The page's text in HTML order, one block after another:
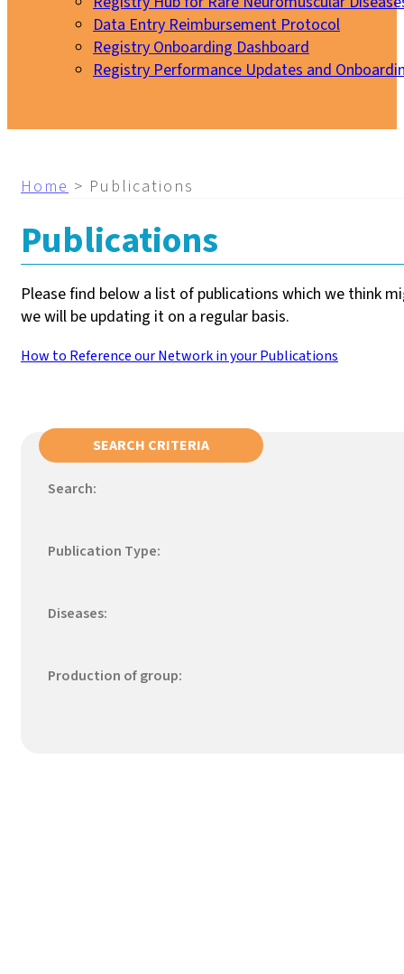
Data Entry Reimbursement Protocol
Registry Onboarding Dashboard
Registry Performance Updates and
Home > Publications
Publications
Please find below a list of publications which we think
we will be updating it on a regular basis.
How to Reference our Network in your Publications
SEARCH CRITERIA
Search:
Publication Type:
Diseases:
Production of group: